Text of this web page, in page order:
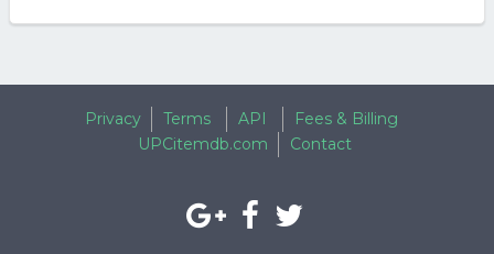
Privacy Terms API
Fees & Billing
UPCitemdb.com
Contact